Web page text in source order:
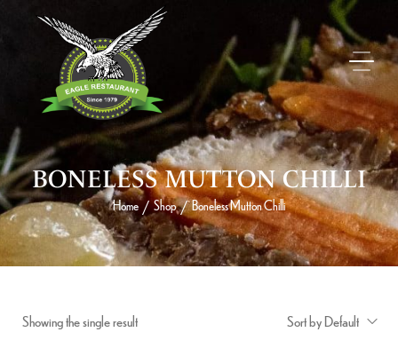
BONELESS MUTTON CHILLI
Home / Shop / Boneless Mutton Chilli
Showing the single result Sort by Default